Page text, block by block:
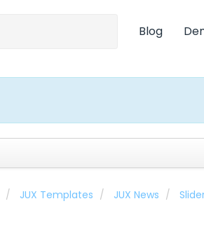
Blog
JUX Templates JUX News